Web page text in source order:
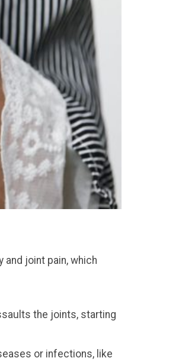
joint pain, which
the joints, starting
or infections, like